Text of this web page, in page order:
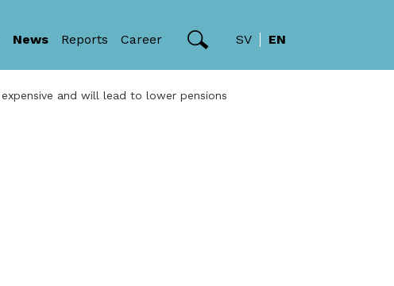
News Reports Career SV EN
and will lead to lower pensions